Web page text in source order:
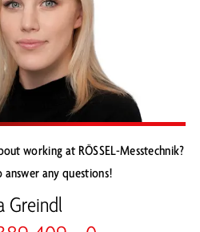
working at RÖSSEL-Messtechnik?
answer any questions!
Greindl